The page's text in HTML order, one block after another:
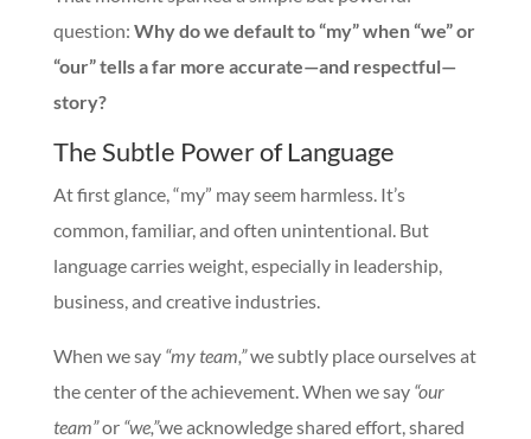
question: Why do we default to “my” when “we” or
“our” tells a far more accurate—and respectful—
story?
The Subtle Power of Language
At first glance, “my” may seem harmless. It’s
common, familiar, and often unintentional. But
language carries weight, especially in leadership,
business, and creative industries.
When we say “my team,”we subtly place ourselves at
the center of the achievement. When we say “our
team”or “we,”we acknowledge shared effort, shared